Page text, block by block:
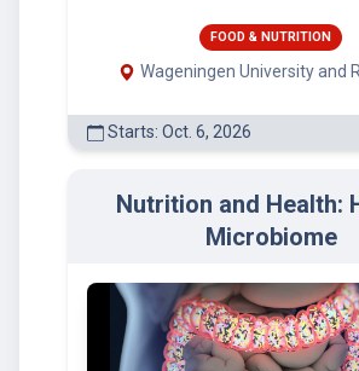
FOOD & NUTRITION
Wageningen University and
Starts: Oct. 6, 2026
Nutrition and Health:
Microbiome